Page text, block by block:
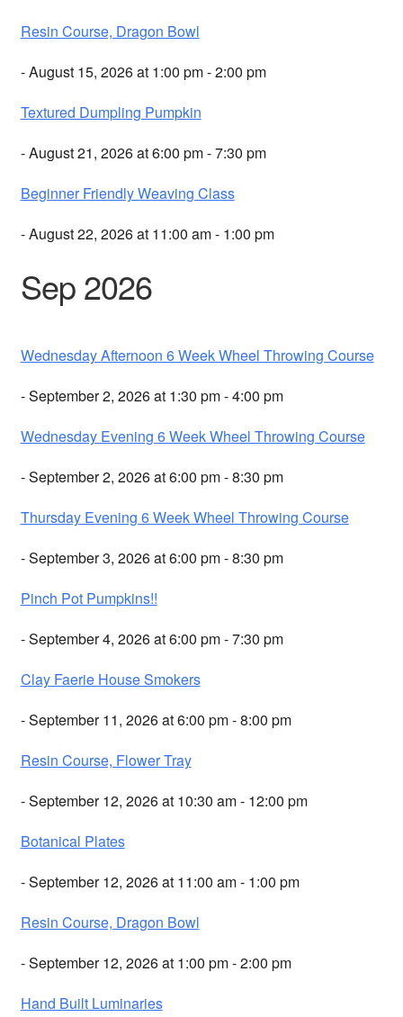
Resin Course, Dragon Bowl
- August 15, 2026 at 1:00 pm - 2:00 pm
Textured Dumpling Pumpkin
- August 21, 2026 at 6:00 pm - 7:30 pm
Beginner Friendly Weaving Class
- August 22, 2026 at 11:00 am - 1:00 pm
Sep 2026
Wednesday Afternoon 6 Week Wheel Throwing Course
- September 2, 2026 at 1:30 pm - 4:00 pm
Wednesday Evening 6 Week Wheel Throwing Course
- September 2, 2026 at 6:00 pm - 8:30 pm
Thursday Evening 6 Week Wheel Throwing Course
- September 3, 2026 at 6:00 pm - 8:30 pm
Pinch Pot Pumpkins!!
- September 4, 2026 at 6:00 pm - 7:30 pm
Clay Faerie House Smokers
- September 11, 2026 at 6:00 pm - 8:00 pm
Resin Course, Flower Tray
- September 12, 2026 at 10:30 am - 12:00 pm
Botanical Plates
- September 12, 2026 at 11:00 am - 1:00 pm
Resin Course, Dragon Bowl
- September 12, 2026 at 1:00 pm - 2:00 pm
Hand Built Luminaries